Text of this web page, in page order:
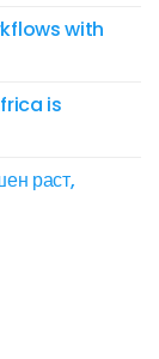
with
is
раст,